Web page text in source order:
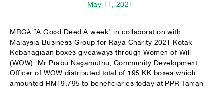
May 11, 2021
MRCA “A Good Deed A week” in collaboration with
Malaysia Business Group for Raya Charity 2021 Kotak
Kebahagiaan boxes giveaways through Women of Will
(WOW). Mr Prabu Nagamuthu, Community Development
Officer of WOW distributed total of 195 KK boxes which
amounted RM19,795 to beneficiaries today at PPR Taman